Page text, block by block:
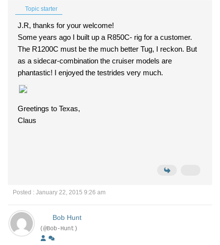
Topic starter
J.R, thanks for your welcome!
Some years ago I built up a R850C- rig for a customer.
The R1200C must be the much better Tug, I reckon. But
as a sidecar-combination the cruiser models are
phantastic! I enjoyed the testrides very much.
Greetings to Texas,
Claus
Posted : January 22, 2015 9:26 am
Bob Hunt
(@Bob-Hunt)